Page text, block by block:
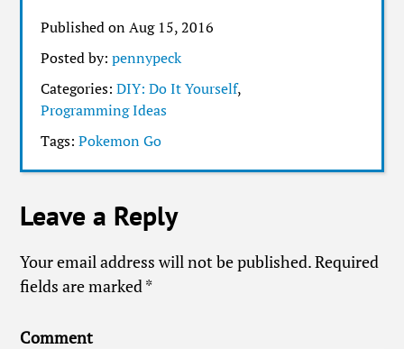
Published on Aug 15, 2016
Posted by:pennypeck
Categories:DIY: Do It Yourself,
Programming Ideas
Tags:Pokemon Go
Leave a Reply
Your email address will not be published.Required
fields are marked*
Comment